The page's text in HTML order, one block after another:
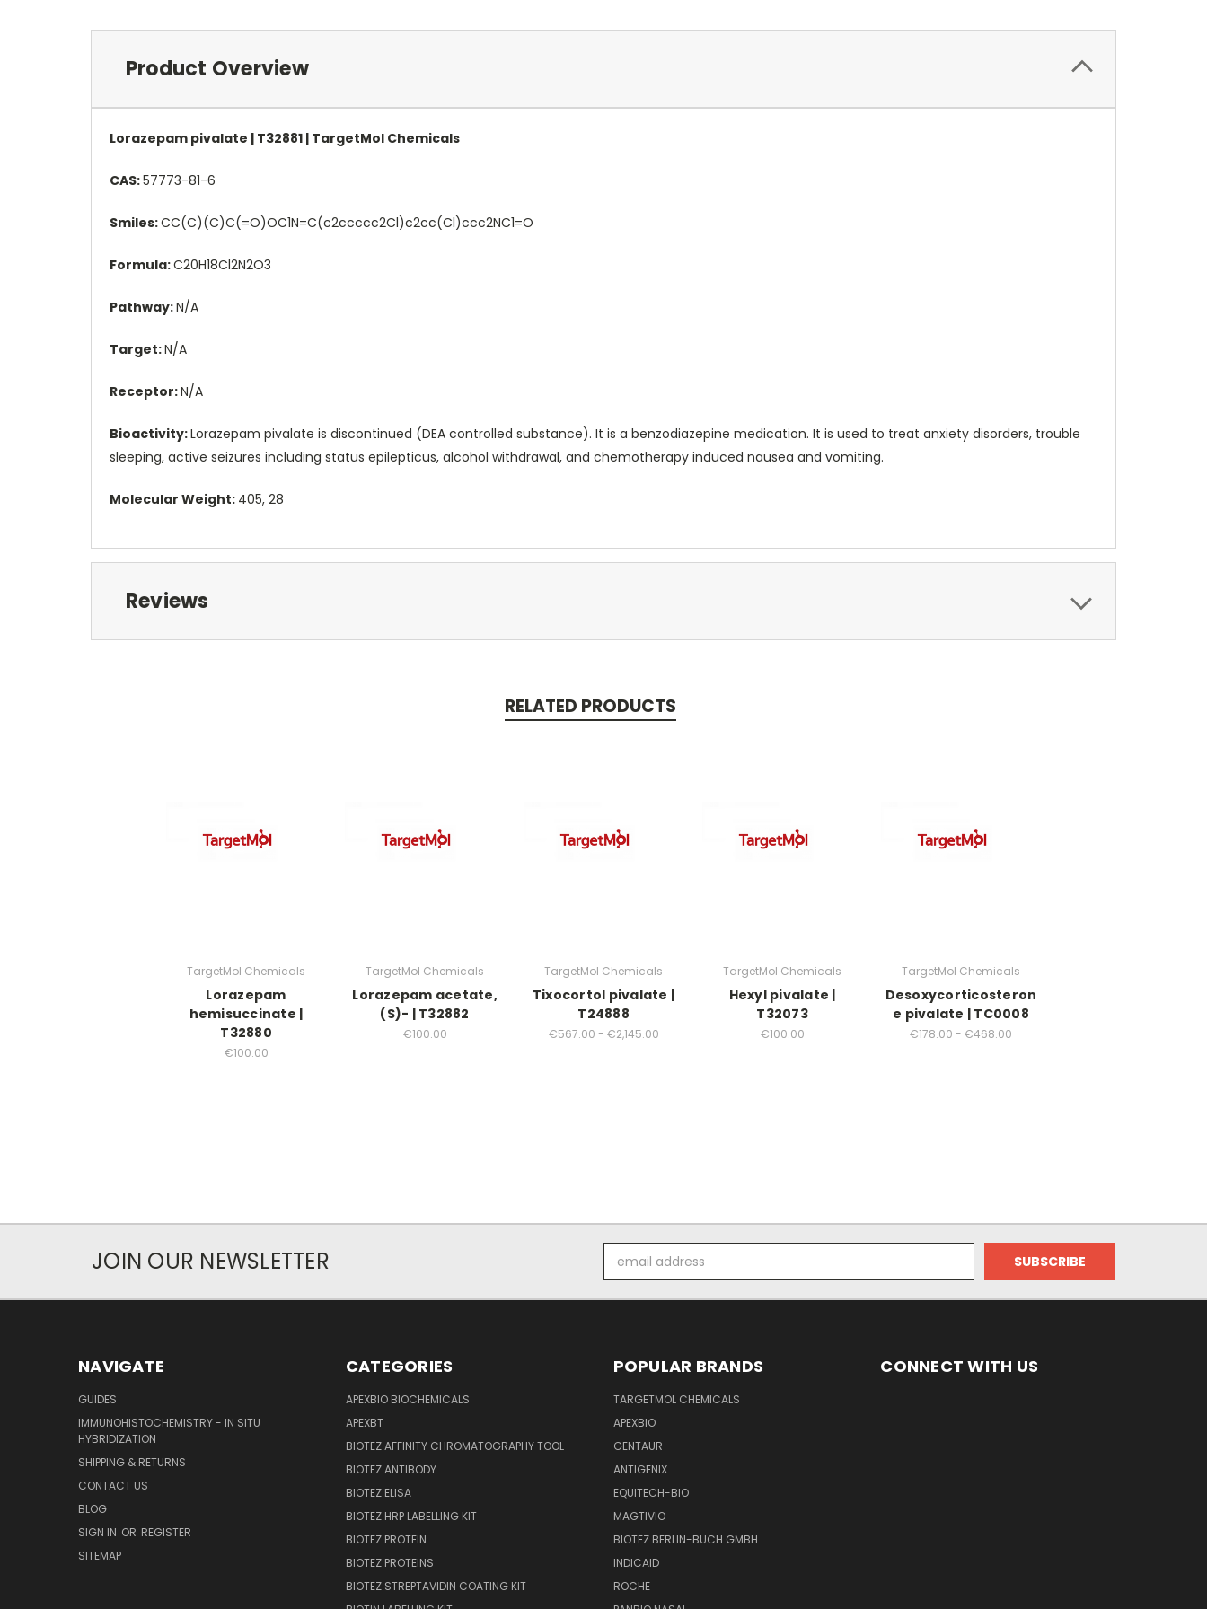
Product Overview
Lorazepam pivalate | T32881 | TargetMol Chemicals
CAS:57773-81-6
Smiles:CC(C)(C)C(=O)OC1N=C(c2ccccc2Cl)c2cc(Cl)ccc2NC1=O
Formula:C20H18Cl2N2O3
Pathway:N/A
Target:N/A
Receptor:N/A
Bioactivity:Lorazepam pivalate is discontinued (DEA controlled substance). It is a benzodiazepine medication. It is used to treat anxiety disorders, trouble
sleeping, active seizures including status epilepticus, alcohol withdrawal, and chemotherapy induced nausea and vomiting.
Molecular Weight: 405, 28
Reviews
RELATED PRODUCTS
TargetMol Chemicals
Lorazepam
hemisuccinate |
T32880
€100.00
TargetMol Chemicals
Lorazepam acetate,
(S)- | T32882
€100.00
TargetMol Chemicals
Tixocortol pivalate |
T24888
€567.00 - €2,145.00
TargetMol Chemicals
Hexyl pivalate |
T32073
€100.00
TargetMol Chemicals
Desoxycorticosteron
e pivalate | TC0008
€178.00 - €468.00
JOIN OUR NEWSLETTER
Address
NAVIGATE
GUIDES
IMMUNOHISTOCHEMISTRY - IN SITU
HYBRIDIZATION
SHIPPING & RETURNS
CONTACT US
BLOG
SIGN IN OR REGISTER
SITEMAP
CATEGORIES
APEXBIO BIOCHEMICALS
APEXBT
BIOTEZ AFFINITY CHROMATOGRAPHY TOOL
BIOTEZ ANTIBODY
BIOTEZ ELISA
BIOTEZ HRP LABELLING KIT
BIOTEZ PROTEIN
BIOTEZ PROTEINS
BIOTEZ STREPTAVIDIN COATING KIT
POPULAR BRANDS
TARGETMOL CHEMICALS
APEXBIO
GENTAUR
ANTIGENIX
EQUITECH-BIO
MAGTIVIO
BIOTEZ BERLIN-BUCH GMBH
INDICAID
ROCHE
CONNECT WITH US